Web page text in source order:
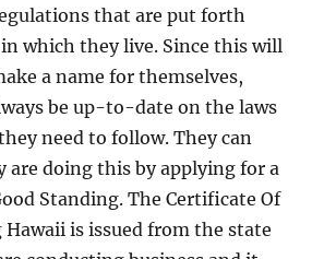
that are put forth
which they live. Since this will
a name for themselves,
be up-to-date on the laws
need to follow. They can
are doing this by applying for a
Standing. The Certificate Of
Hawaii is issued from the state